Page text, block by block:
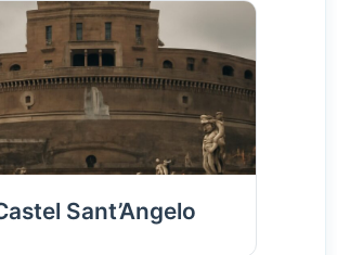
Sant’Angelo